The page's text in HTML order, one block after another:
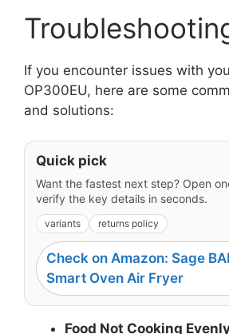
If you encounter issues with
OP300EU, here are some
and solutions:
Quick pick
Want the fastest next step? Open
verify the key details in seconds.
variants returns policy
Check on Amazon: Sage
Smart Oven Air Fryer
Food Not Cooking